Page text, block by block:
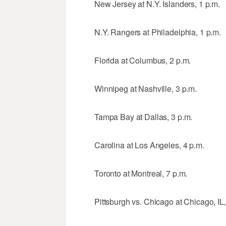
New Jersey at N.Y. Islanders, 1 p.m.
N.Y. Rangers at Philadelphia, 1 p.m.
Florida at Columbus, 2 p.m.
Winnipeg at Nashville, 3 p.m.
Tampa Bay at Dallas, 3 p.m.
Carolina at Los Angeles, 4 p.m.
Toronto at Montreal, 7 p.m.
Pittsburgh vs. Chicago at Chicago,